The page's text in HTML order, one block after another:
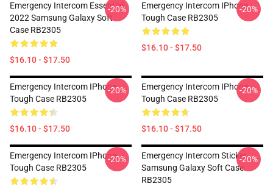
Emergency Intercom Essential
2022 Samsung Galaxy Soft
Case RB2305
$16.10 - $17.50
-20%
Emergency Intercom IPhone
Tough Case RB2305
$16.10 - $17.50
-20%
Emergency Intercom IPhone
Tough Case RB2305
$16.10 - $17.50
-20%
Emergency Intercom IPhone
Tough Case RB2305
$16.10 - $17.50
-20%
Emergency Intercom IPhone
Tough Case RB2305
-20%
Emergency Intercom Sticker
Samsung Galaxy Soft Case
RB2305
-20%